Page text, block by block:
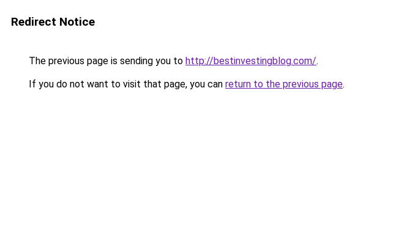
Redirect Notice
The previous page is sending you to http://bestinvestingblog.com/.
If you do not want to visit that page, you can return to the previous page.